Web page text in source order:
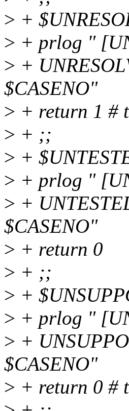
> +
> + prlog "
> +
$CASENO"
> + return 1 #
> + ;;
> +
> + prlog "
> +
$CASENO"
> + return 0
> + ;;
> +
> + prlog "
> +
$CASENO"
> + return 0 #